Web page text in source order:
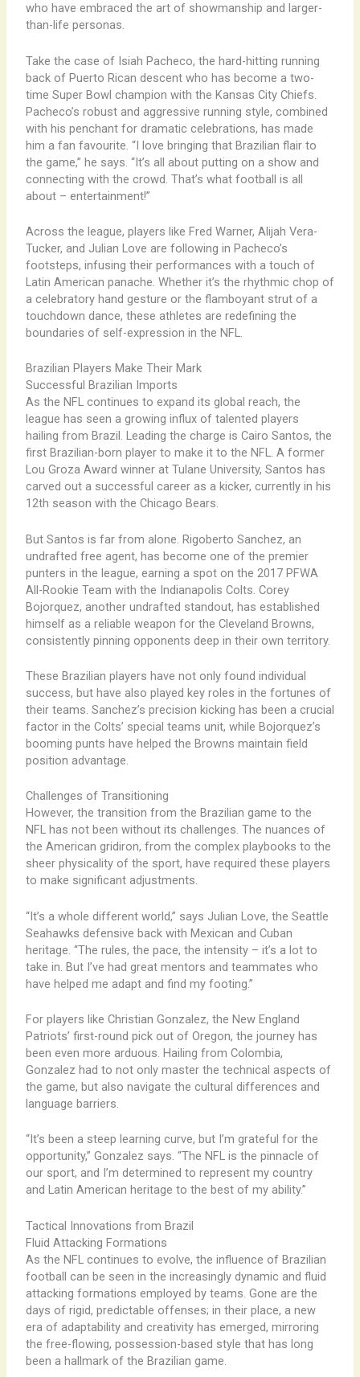
who have embraced the art of showmanship and larger-
than-life personas.
Take the case of Isiah Pacheco, the hard-hitting running
back of Puerto Rican descent who has become a two-
time Super Bowl champion with the Kansas City Chiefs.
Pacheco’s robust and aggressive running style, combined
with his penchant for dramatic celebrations, has made
him a fan favourite. “I love bringing that Brazilian flair to
the game,” he says. “It’s all about putting on a show and
connecting with the crowd. That’s what football is all
about – entertainment!”
Across the league, players like Fred Warner, Alijah Vera-
Tucker, and Julian Love are following in Pacheco’s
footsteps, infusing their performances with a touch of
Latin American panache. Whether it’s the rhythmic chop of
a celebratory hand gesture or the flamboyant strut of a
touchdown dance, these athletes are redefining the
boundaries of self-expression in the NFL.
Brazilian Players Make Their Mark
Successful Brazilian Imports
As the NFL continues to expand its global reach, the
league has seen a growing influx of talented players
hailing from Brazil. Leading the charge is Cairo Santos, the
first Brazilian-born player to make it to the NFL. A former
Lou Groza Award winner at Tulane University, Santos has
carved out a successful career as a kicker, currently in his
12th season with the Chicago Bears.
But Santos is far from alone. Rigoberto Sanchez, an
undrafted free agent, has become one of the premier
punters in the league, earning a spot on the 2017 PFWA
All-Rookie Team with the Indianapolis Colts. Corey
Bojorquez, another undrafted standout, has established
himself as a reliable weapon for the Cleveland Browns,
consistently pinning opponents deep in their own territory.
These Brazilian players have not only found individual
success, but have also played key roles in the fortunes of
their teams. Sanchez’s precision kicking has been a crucial
factor in the Colts’ special teams unit, while Bojorquez’s
booming punts have helped the Browns maintain field
position advantage.
Challenges of Transitioning
However, the transition from the Brazilian game to the
NFL has not been without its challenges. The nuances of
the American gridiron, from the complex playbooks to the
sheer physicality of the sport, have required these players
to make significant adjustments.
“It’s a whole different world,” says Julian Love, the Seattle
Seahawks defensive back with Mexican and Cuban
heritage. “The rules, the pace, the intensity – it’s a lot to
take in. But I’ve had great mentors and teammates who
have helped me adapt and find my footing.”
For players like Christian Gonzalez, the New England
Patriots’ first-round pick out of Oregon, the journey has
been even more arduous. Hailing from Colombia,
Gonzalez had to not only master the technical aspects of
the game, but also navigate the cultural differences and
language barriers.
“It’s been a steep learning curve, but I’m grateful for the
opportunity,” Gonzalez says. “The NFL is the pinnacle of
our sport, and I’m determined to represent my country
and Latin American heritage to the best of my ability.”
Tactical Innovations from Brazil
Fluid Attacking Formations
As the NFL continues to evolve, the influence of Brazilian
football can be seen in the increasingly dynamic and fluid
attacking formations employed by teams. Gone are the
days of rigid, predictable offenses; in their place, a new
era of adaptability and creativity has emerged, mirroring
the free-flowing, possession-based style that has long
been a hallmark of the Brazilian game.